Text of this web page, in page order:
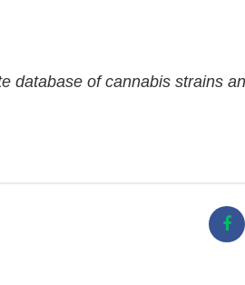
database of cannabis strains